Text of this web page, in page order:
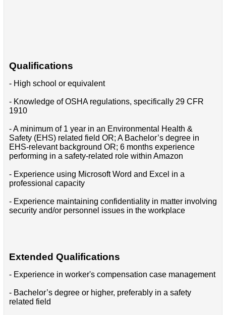
Qualifications
- High school or equivalent
- Knowledge of OSHA regulations, specifically 29 CFR
1910
- A minimum of 1 year in an Environmental Health &
Safety (EHS) related field OR; A Bachelor’s degree in
EHS-relevant background OR; 6 months experience
performing in a safety-related role within Amazon
- Experience using Microsoft Word and Excel in a
professional capacity
- Experience maintaining confidentiality in matter involving
security and/or personnel issues in the workplace
Extended Qualifications
- Experience in worker's compensation case management
- Bachelor’s degree or higher, preferably in a safety
related field